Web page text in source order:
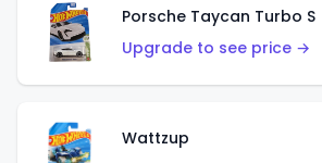
Porsche Taycan Turbo S
Upgrade to see price →
Wattzup